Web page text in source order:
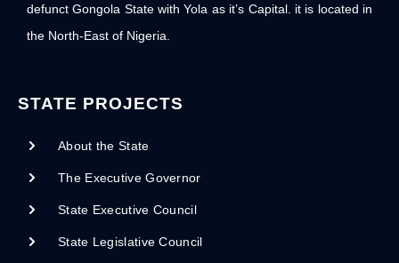
defunct Gongola State with Yola as it’s Capital. it is located in
the North-East of Nigeria.
STATE PROJECTS
About the State
The Executive Governor
State Executive Council
State Legislative Council